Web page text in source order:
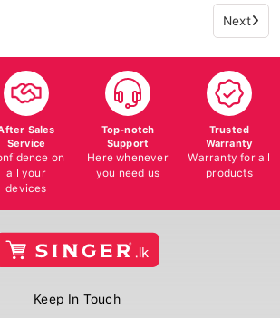
Next
After Sales
Service
on
all your
devices
Top-notch
Support
Here whenever
you need us
Trusted
Warranty
Warranty for all
products
Keep In Touch